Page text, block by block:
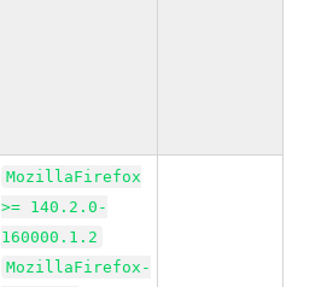
MozillaFirefox
>= 140.2.0-
160000.1.2
MozillaFirefox-